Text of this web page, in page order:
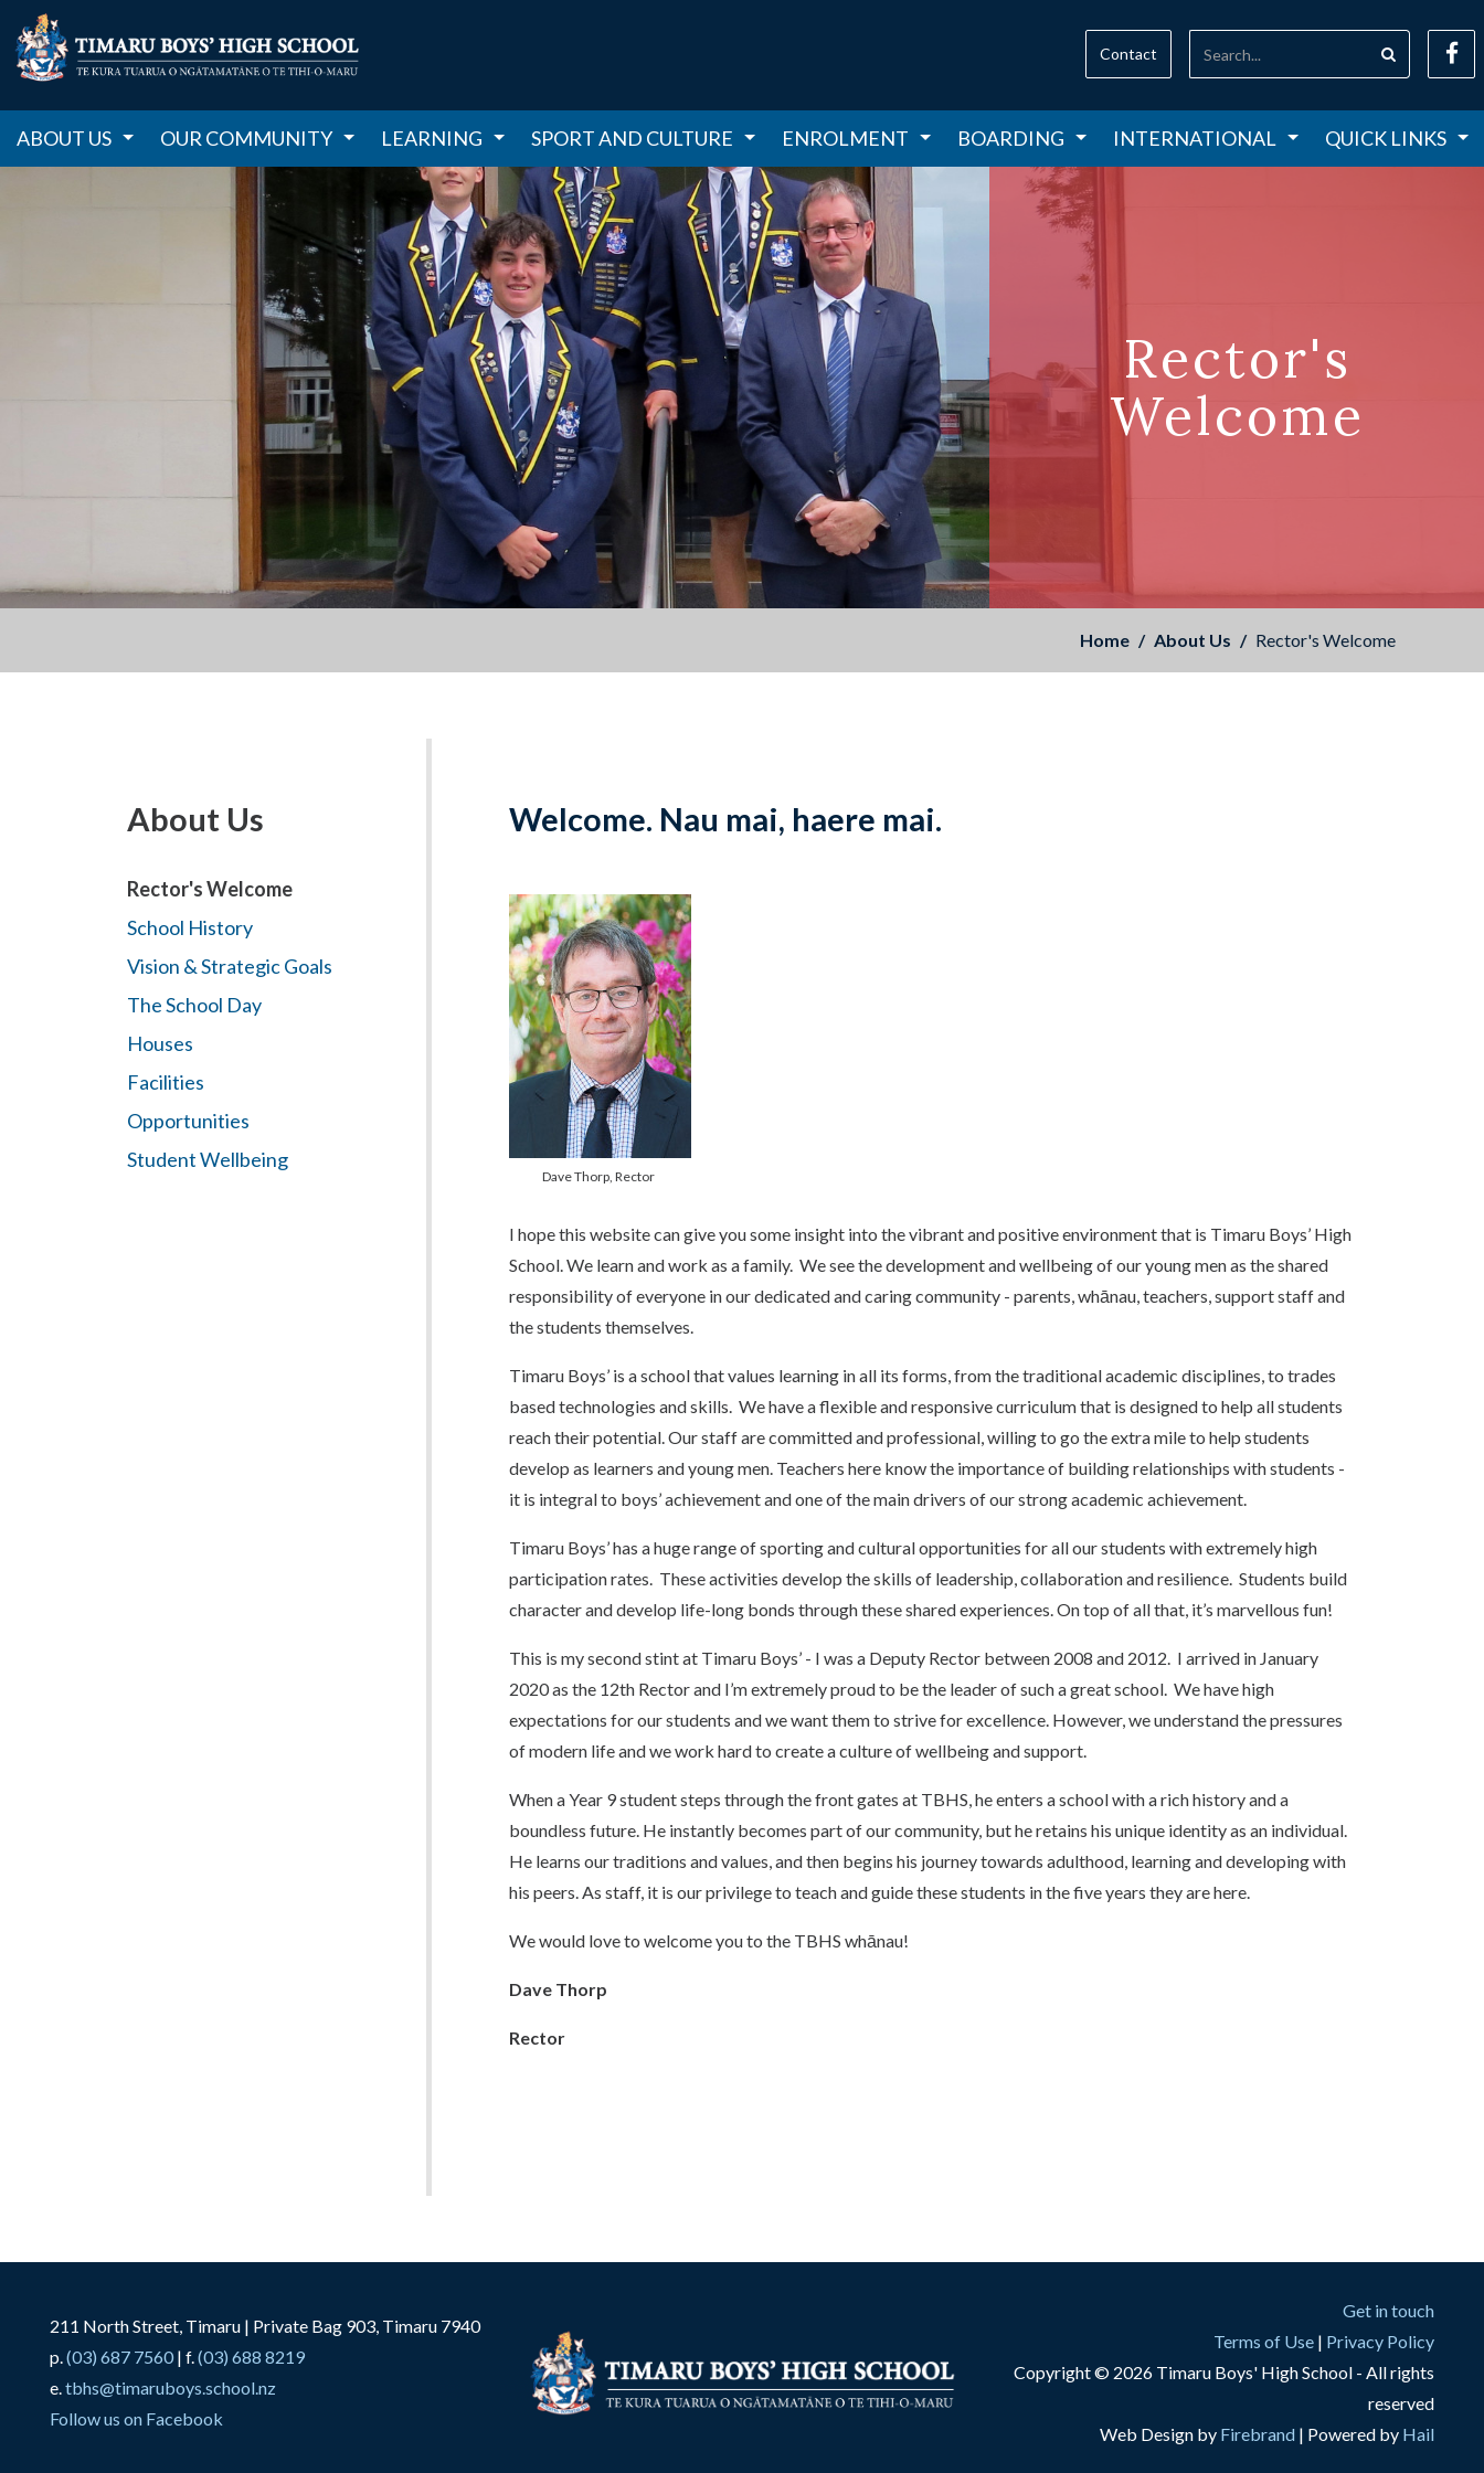
ABOUT US OUR COMMUNITY LEARNING SPORT AND CULTURE ENROLMENT BOARDING INTERNATIONAL QUICK LINKS
Contact
Rector's
Welcome
Home About Us Rector's Welcome
About Us
Rector's Welcome
School History
Vision & Strategic Goals
The School Day
Houses
Facilities
Opportunities
Student Wellbeing
Welcome. Nau mai, haere mai.
Dave Thorp, Rector
I hope this website can give you some insight into the vibrant and positive environment that is Timaru Boys’ High
School. We learn and work as a family. We see the development and wellbeing of our young men as the shared
responsibility of everyone in our dedicated and caring community - parents, whānau, teachers, support staff and
the students themselves.
Timaru Boys’ is a school that values learning in all its forms, from the traditional academic disciplines, to trades
based technologies and skills. We have a flexible and responsive curriculum that is designed to help all students
reach their potential. Our staff are committed and professional, willing to go the extra mile to help students
develop as learners and young men. Teachers here know the importance of building relationships with students -
it is integral to boys’ achievement and one of the main drivers of our strong academic achievement.
Timaru Boys’ has a huge range of sporting and cultural opportunities for all our students with extremely high
participation rates. These activities develop the skills of leadership, collaboration and resilience. Students build
character and develop life-long bonds through these shared experiences. On top of all that, it’s marvellous fun!
This is my second stint at Timaru Boys’ - I was a Deputy Rector between 2008 and 2012. I arrived in January
2020 as the 12th Rector and I’m extremely proud to be the leader of such a great school. We have high
expectations for our students and we want them to strive for excellence. However, we understand the pressures
of modern life and we work hard to create a culture of wellbeing and support.
When a Year 9 student steps through the front gates at TBHS, he enters a school with a rich history and a
boundless future. He instantly becomes part of our community, but he retains his unique identity as an individual.
He learns our traditions and values, and then begins his journey towards adulthood, learning and developing with
his peers. As staff, it is our privilege to teach and guide these students in the five years they are here.
We would love to welcome you to the TBHS whānau!
Dave Thorp
Rector
211 North Street, Timaru | Private Bag 903, Timaru 7940
p.(03) 687 7560 | f.(03) 688 8219
e.tbhs@timaruboys.school.nz
Follow us on Facebook
Get in touch
Terms of Use | Privacy Policy
Copyright © 2026 Timaru Boys' High School - All rights
reserved
Web Design by Firebrand | Powered by Hail